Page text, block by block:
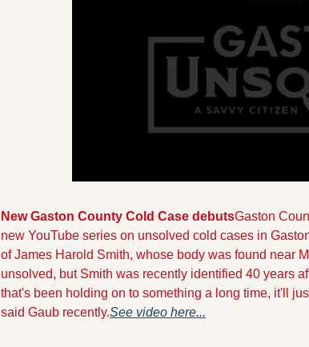
New Gaston County Cold Case debutsGaston
new YouTube series on unsolved cold cases in
of James Harold Smith, whose body was found near
unsolved, but Smith was recently identified 40 years
that's been holding on to something a long time, it'll
said Gaub recently.See video here...